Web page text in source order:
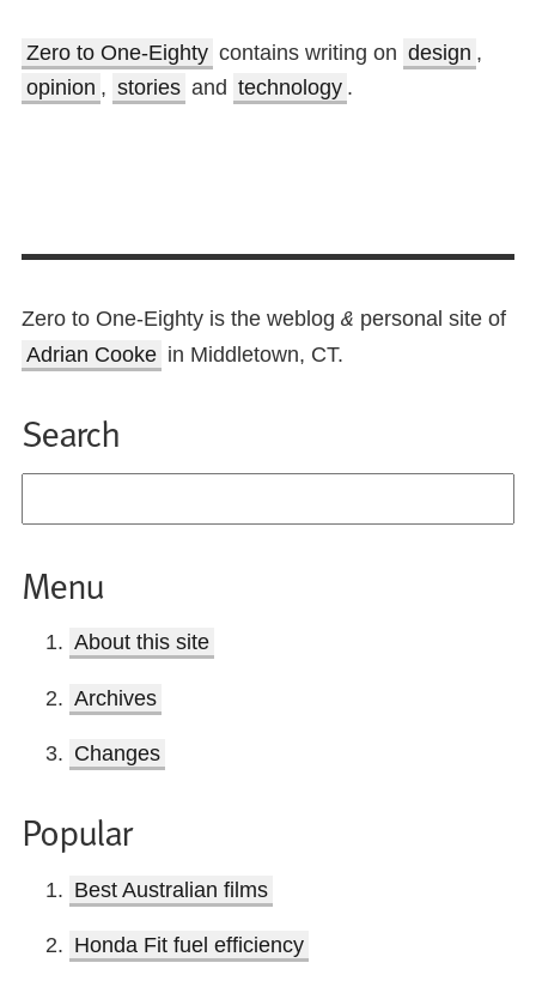
Zero to One-Eighty contains writing on design ,
opinion , stories and technology .
Zero to One-Eighty is the weblog & personal site of
Adrian Cooke in Middletown, CT.
Search
Menu
About this site
Archives
Changes
Popular
Best Australian films
Honda Fit fuel efficiency